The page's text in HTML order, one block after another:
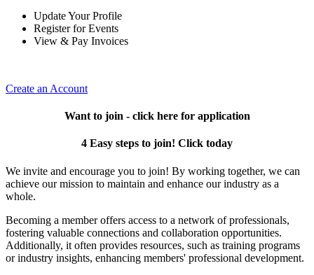
Update Your Profile
Register for Events
View & Pay Invoices
Create an Account
Want to join - click here for application
4 Easy steps to join! Click today
We invite and encourage you to join! By working together, we can
achieve our mission to maintain and enhance our industry as a
whole.
Becoming a member offers access to a network of professionals,
fostering valuable connections and collaboration opportunities.
Additionally, it often provides resources, such as training programs
or industry insights, enhancing members' professional development.